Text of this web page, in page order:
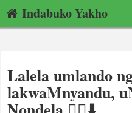
Indabuko Yakho
Lalela umlando
lakwaMnyandu,